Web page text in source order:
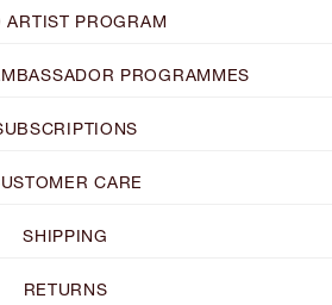
ARTIST PROGRAM
PROGRAMMES
CARE
SHIPPING
RETURNS